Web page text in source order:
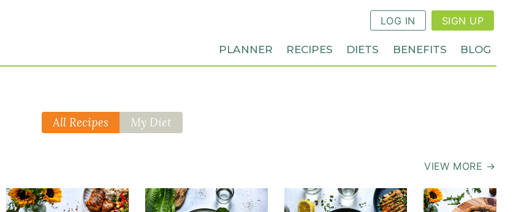
LOG IN SIGN UP
PLANNER RECIPES DIETS BENEFITS BLOG
All Recipes My Diet
VIEW MORE →